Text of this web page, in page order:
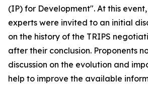
(IP) for Development". At this
experts were invited to an initial
on the history of the TRIPS
after their conclusion. Proponents
discussion on the evolution and
help to improve the available